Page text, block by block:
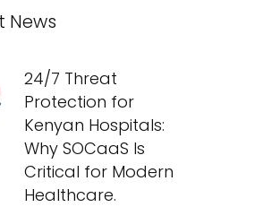
News
24/7 Threat
Protection for
Kenyan Hospitals:
Why SOCaaS Is
Critical for Modern
Healthcare.